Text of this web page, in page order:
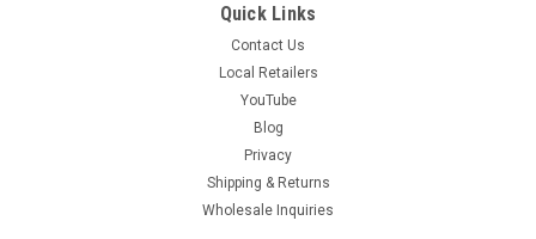
Quick Links
Contact Us
Local Retailers
YouTube
Blog
Privacy
Shipping & Returns
Wholesale Inquiries